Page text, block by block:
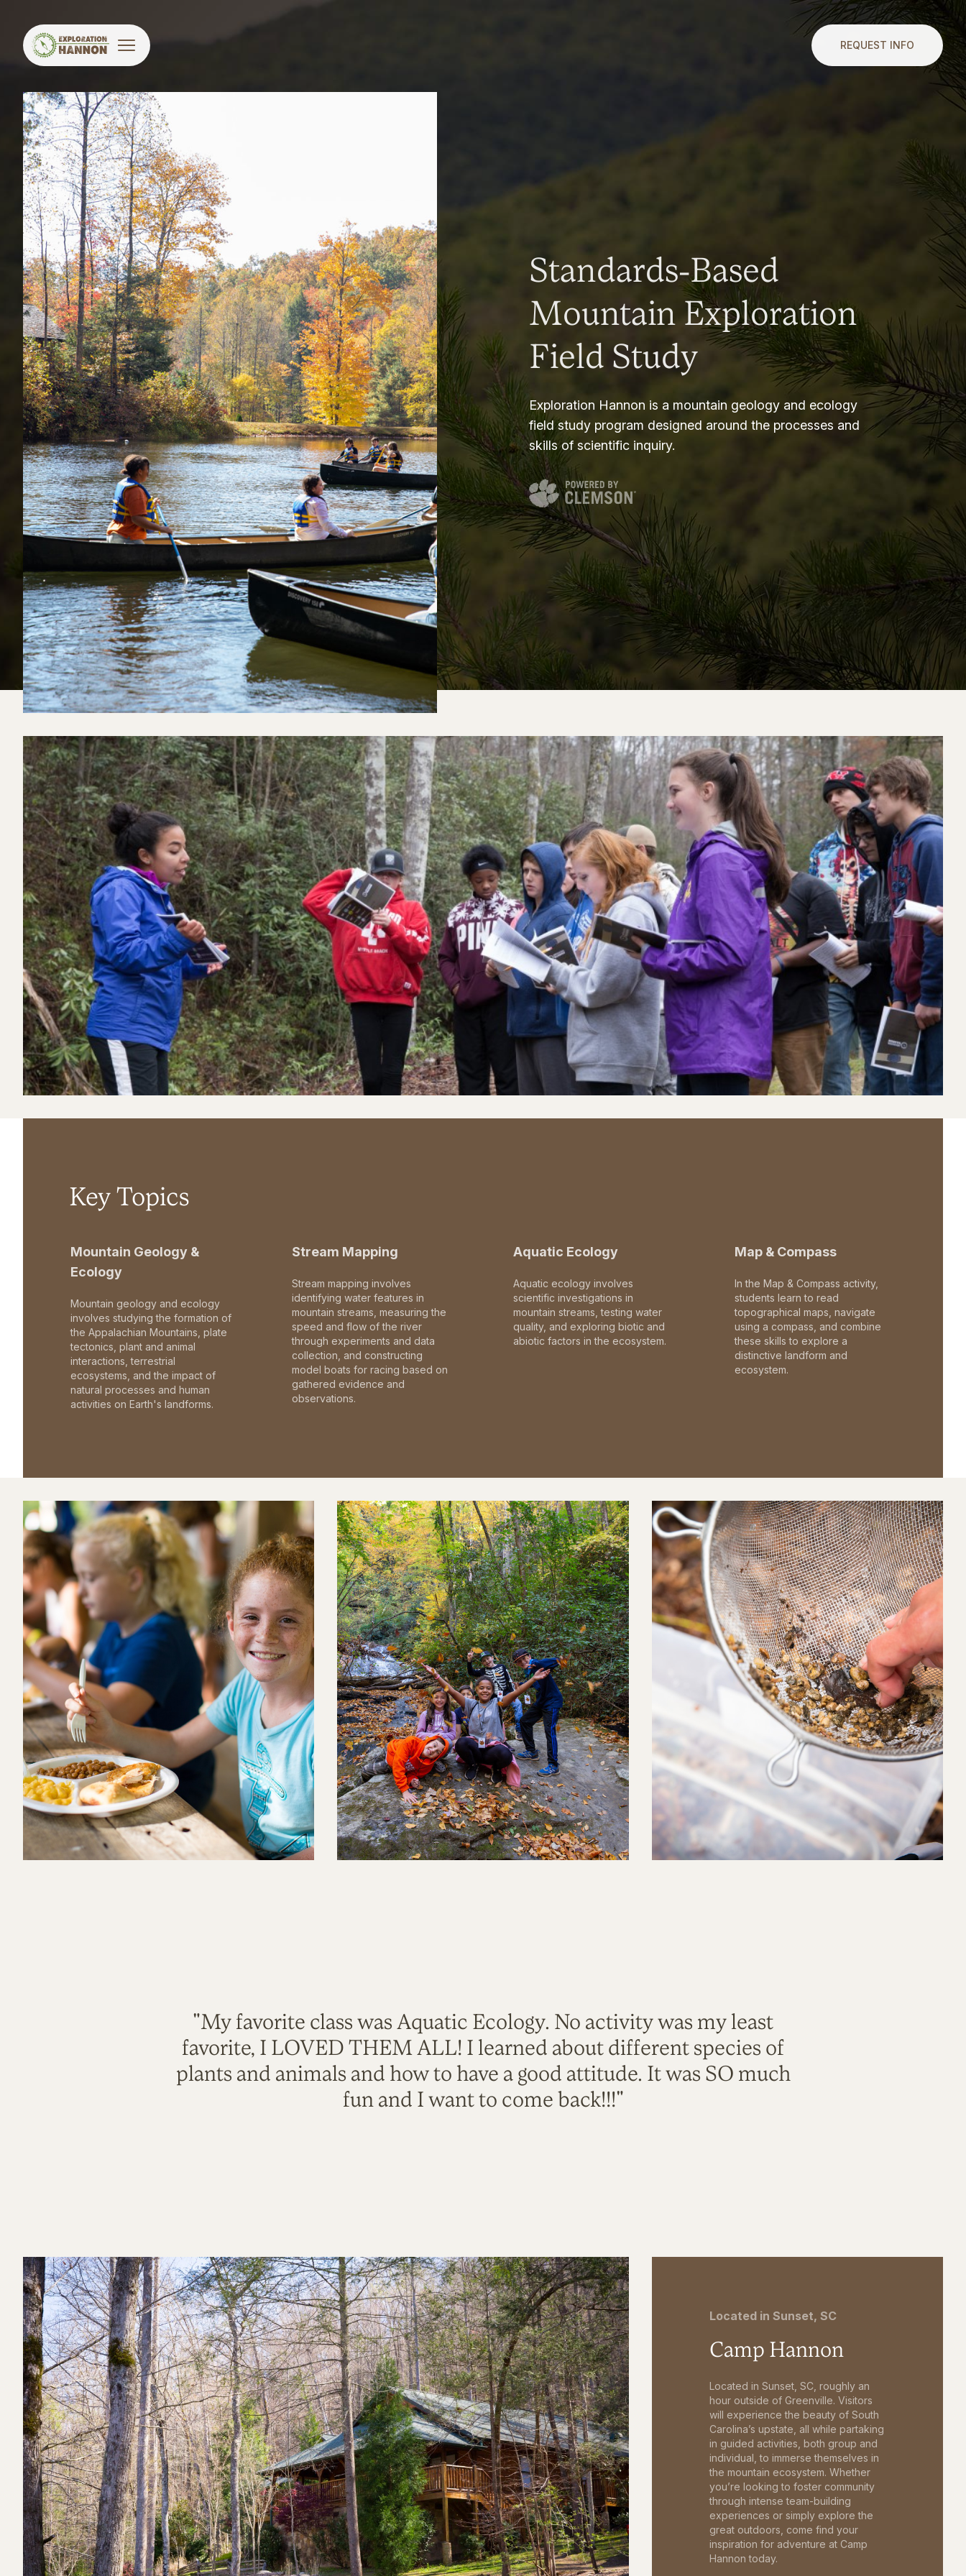
REQUEST INFO
Standards-Based
Mountain Exploration
Field Study
Exploration Hannon is a mountain geology and ecology
field study program designed around the processes and
skills of scientific inquiry.
Key Topics
Mountain Geology &
Ecology
Mountain geology and ecology
involves studying the formation of
the Appalachian Mountains, plate
tectonics, plant and animal
interactions, terrestrial
ecosystems, and the impact of
natural processes and human
activities on Earth's landforms.
Stream Mapping
Stream mapping involves
identifying water features in
mountain streams, measuring the
speed and flow of the river
through experiments and data
collection, and constructing
model boats for racing based on
gathered evidence and
observations.
Aquatic Ecology
Aquatic ecology involves
scientific investigations in
mountain streams, testing water
quality, and exploring biotic and
abiotic factors in the ecosystem.
Map & Compass
In the Map & Compass activity,
students learn to read
topographical maps, navigate
using a compass, and combine
these skills to explore a
distinctive landform and
ecosystem.
"My favorite class was Aquatic Ecology. No activity was my least
favorite, I LOVED THEM ALL! I learned about different species of
plants and animals and how to have a good attitude. It was SO much
fun and I want to come back!!!"
Located in Sunset, SC
Camp Hannon
Located in Sunset, SC, roughly an
hour outside of Greenville. Visitors
will experience the beauty of South
Carolina’s upstate, all while partaking
in guided activities, both group and
individual, to immerse themselves in
the mountain ecosystem. Whether
you’re looking to foster community
through intense team-building
experiences or simply explore the
great outdoors, come find your
inspiration for adventure at Camp
Hannon today.